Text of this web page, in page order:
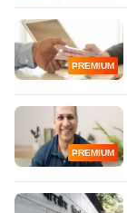
PREMIUM
PREMIUM